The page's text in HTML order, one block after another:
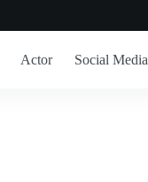
Actor Social Media